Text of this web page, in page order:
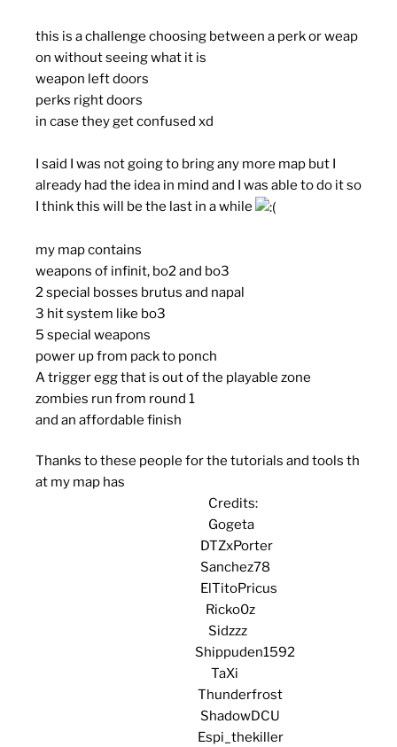
this is a challenge choosing between a perk or weap
on without seeing what it is
weapon left doors
perks right doors
in case they get confused xd
I said I was not going to bring any more map but I
already had the idea in mind and I was able to do it so
I think this will be the last in a while
my map contains
weapons of infinit, bo2 and bo3
2 special bosses brutus and napal
3 hit system like bo3
5 special weapons
power up from pack to ponch
A trigger egg that is out of the playable zone
zombies run from round 1
and an affordable finish
Thanks to these people for the tutorials and tools th
at my map has
Credits:
Gogeta
DTZxPorter
Sanchez78
ElTitoPricus
Ricko0z
Sidzzz
Shippuden1592
TaXi
Thunderfrost
ShadowDCU
Espi_thekiller